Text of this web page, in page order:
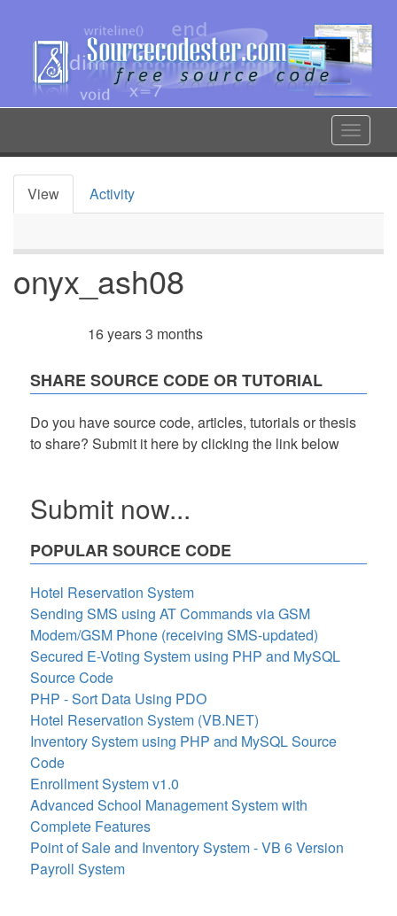
content
Toggle
Primary
View Activity
onyx_ash08
16 years 3 months
SHARE SOURCE CODE OR TUTORIAL
Do you have source code, articles, tutorials or thesis
to share? Submit it here by clicking the link below
Submit now...
POPULAR SOURCE CODE
Hotel Reservation System
Sending SMS using AT Commands via GSM
Modem/GSM Phone (receiving SMS-updated)
Secured E-Voting System using PHP and MySQL
Source Code
PHP - Sort Data Using PDO
Hotel Reservation System (VB.NET)
Inventory System using PHP and MySQL Source
Code
Enrollment System v1.0
Advanced School Management System with
Complete Features
Point of Sale and Inventory System - VB 6 Version
Payroll System